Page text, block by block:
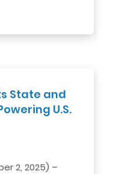
State and
U.S.
2, 2025) –